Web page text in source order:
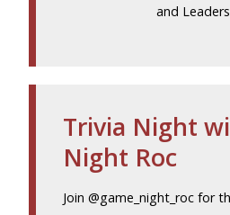
and
Trivia Night
Night Roc
Join @game_night_roc for